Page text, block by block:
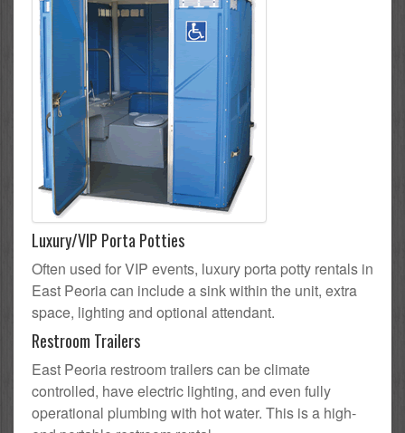
Luxury/VIP Porta Potties
Often used for VIP events, luxury porta potty rentals in
East Peoria can include a sink within the unit, extra
space, lighting and optional attendant.
Restroom Trailers
East Peoria restroom trailers can be climate
controlled, have electric lighting, and even fully
operational plumbing with hot water. This is a high-